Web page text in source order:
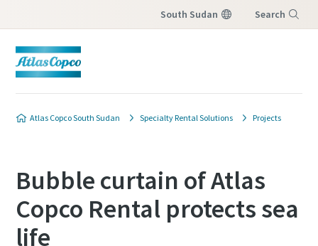
South Sudan Search
Atlas Copco South Sudan Specialty Rental Solutions Projects
Bubble curtain of Atlas
Copco Rental protects sea
life